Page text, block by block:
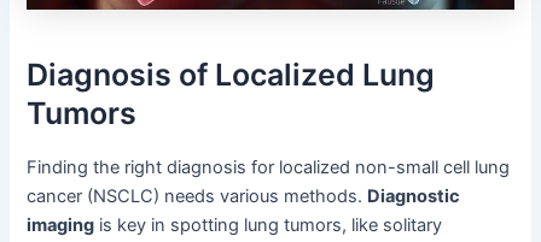
Diagnosis of Localized Lung
Tumors
Finding the right diagnosis for localized non-small cell lung
cancer (NSCLC) needs various methods. Diagnostic
imaging is key in spotting lung tumors, like solitary